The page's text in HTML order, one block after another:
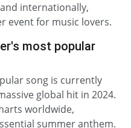
internationally,
event for music lovers.
most popular
song is currently
global hit in 2024.
worldwide,
summer anthem.